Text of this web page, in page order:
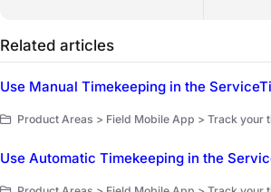
Related articles
Use Manual Timekeeping in the
Product Areas > Field Mobile App > Track your